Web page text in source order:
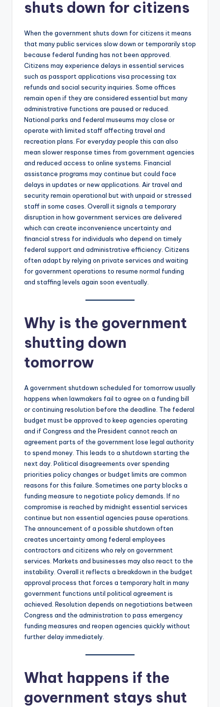
shuts down for citizens
When the government shuts down for citizens it means
that many public services slow down or temporarily stop
because federal funding has not been approved.
Citizens may experience delays in essential services
such as passport applications visa processing tax
refunds and social security inquiries. Some offices
remain open if they are considered essential but many
administrative functions are paused or reduced.
National parks and federal museums may close or
operate with limited staff affecting travel and
recreation plans. For everyday people this can also
mean slower response times from government agencies
and reduced access to online systems. Financial
assistance programs may continue but could face
delays in updates or new applications. Air travel and
security remain operational but with unpaid or stressed
staff in some cases. Overall it signals a temporary
disruption in how government services are delivered
which can create inconvenience uncertainty and
financial stress for individuals who depend on timely
federal support and administrative efficiency. Citizens
often adapt by relying on private services and waiting
for government operations to resume normal funding
and staffing levels again soon eventually.
Why is the government
shutting down
tomorrow
A government shutdown scheduled for tomorrow usually
happens when lawmakers fail to agree on a funding bill
or continuing resolution before the deadline. The federal
budget must be approved to keep agencies operating
and if Congress and the President cannot reach an
agreement parts of the government lose legal authority
to spend money. This leads to a shutdown starting the
next day. Political disagreements over spending
priorities policy changes or budget limits are common
reasons for this failure. Sometimes one party blocks a
funding measure to negotiate policy demands. If no
compromise is reached by midnight essential services
continue but non essential agencies pause operations.
The announcement of a possible shutdown often
creates uncertainty among federal employees
contractors and citizens who rely on government
services. Markets and businesses may also react to the
instability. Overall it reflects a breakdown in the budget
approval process that forces a temporary halt in many
government functions until political agreement is
achieved. Resolution depends on negotiations between
Congress and the administration to pass emergency
funding measures and reopen agencies quickly without
further delay immediately.
What happens if the
government stays shut